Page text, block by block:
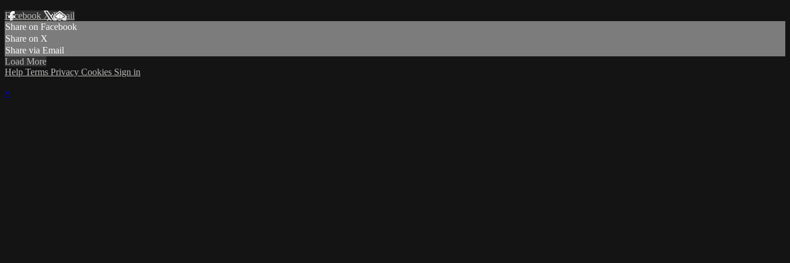
Facebook XEmail
Share on Facebook
Share on X
Share via Email
Load More
Help Terms Privacy Cookies Sign in
×